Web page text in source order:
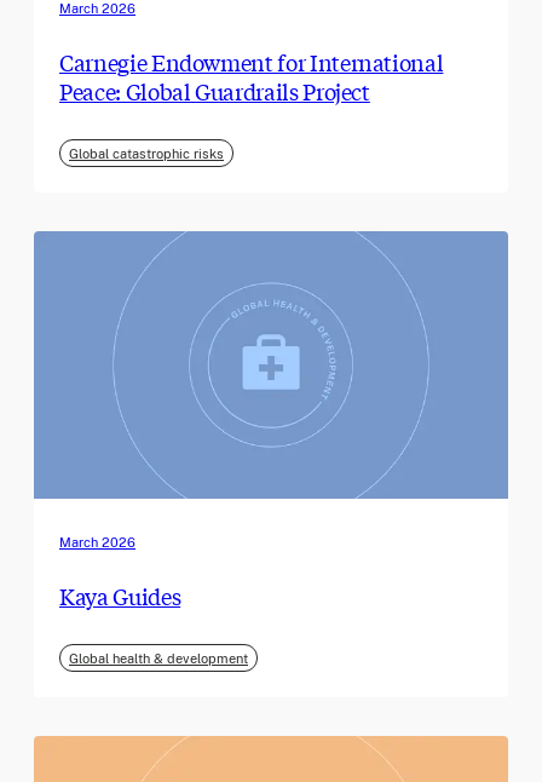
March 2026
Carnegie Endowment for International
Peace: Global Guardrails Project
Global catastrophic risks
March 2026
Kaya Guides
Global health & development